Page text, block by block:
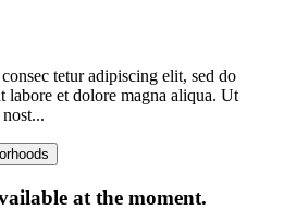
tetur adipiscing elit, sed do
labore et dolore magna aliqua. Ut
at the moment.